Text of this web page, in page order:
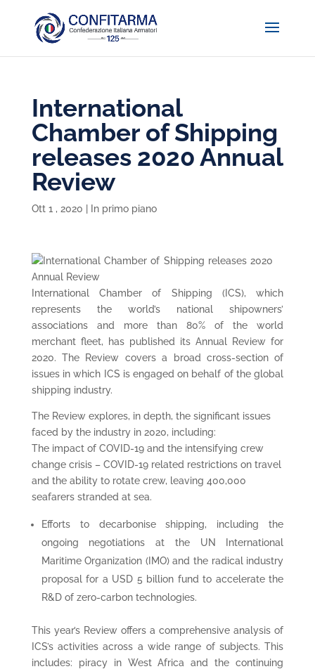
International
Chamber of Shipping
releases 2020 Annual
Review
Ott 1 , 2020 In primo piano
International Chamber of Shipping (ICS), which
represents the world’s national shipowners’
associations and more than 80% of the world
merchant fleet, has published its Annual Review for
2020. The Review covers a broad cross-section of
issues in which ICS is engaged on behalf of the global
shipping industry.
The Review explores, in depth, the significant issues
faced by the industry in 2020, including:
The impact of COVID-19 and the intensifying crew
change crisis – COVID-19 related restrictions on travel
and the ability to rotate crew, leaving 400,000
seafarers stranded at sea.
Efforts to decarbonise shipping, including the
ongoing negotiations at the UN International
Maritime Organization (IMO) and the radical industry
proposal for a USD 5 billion fund to accelerate the
R&D of zero-carbon technologies.
This year’s Review offers a comprehensive analysis of
ICS’s activities across a wide range of subjects. This
includes: piracy in West Africa and the continuing